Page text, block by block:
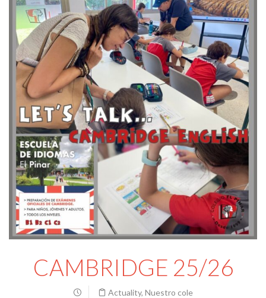
CAMBRIDGE 25/26
Actuality, Nuestro cole